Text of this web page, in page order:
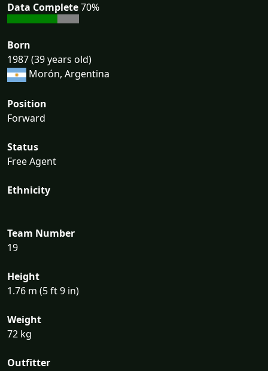
Data Complete70%
Born
1987 (39 years old)
Morón, Argentina
Position
Forward
Status
Free Agent
Ethnicity
Team Number
19
Height
1.76 m (5 ft 9 in)
Weight
72 kg
Outfitter